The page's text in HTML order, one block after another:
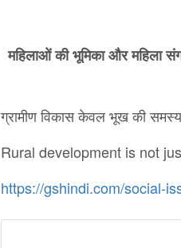
महिलाओंकीभूमिकाऔरमहिला
ग्रामीण विकास केवल भूख की
Rural development is not
https://gshindi.com/social-